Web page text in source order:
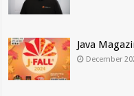
Java
December